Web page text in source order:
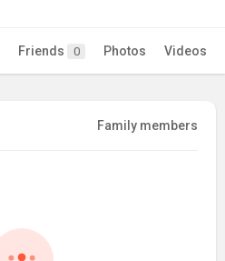
Friends 0 Photos Videos
Family members